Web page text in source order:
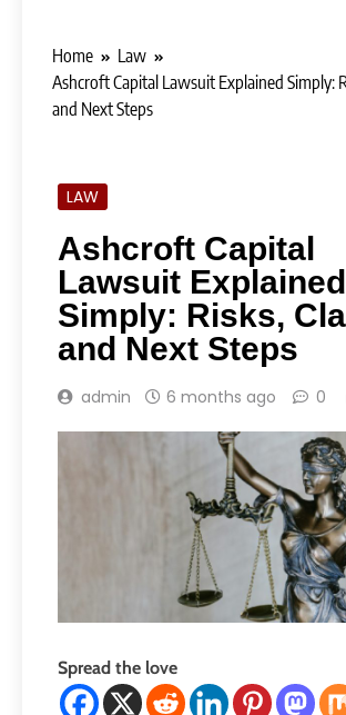
Home
Law
Ashcroft Capital Lawsuit Explained Simply:
and Next Steps
LAW
Ashcroft Capital
Lawsuit Explained
Simply: Risks,
and Next Steps
admin 6 months ago 0
Spread the love